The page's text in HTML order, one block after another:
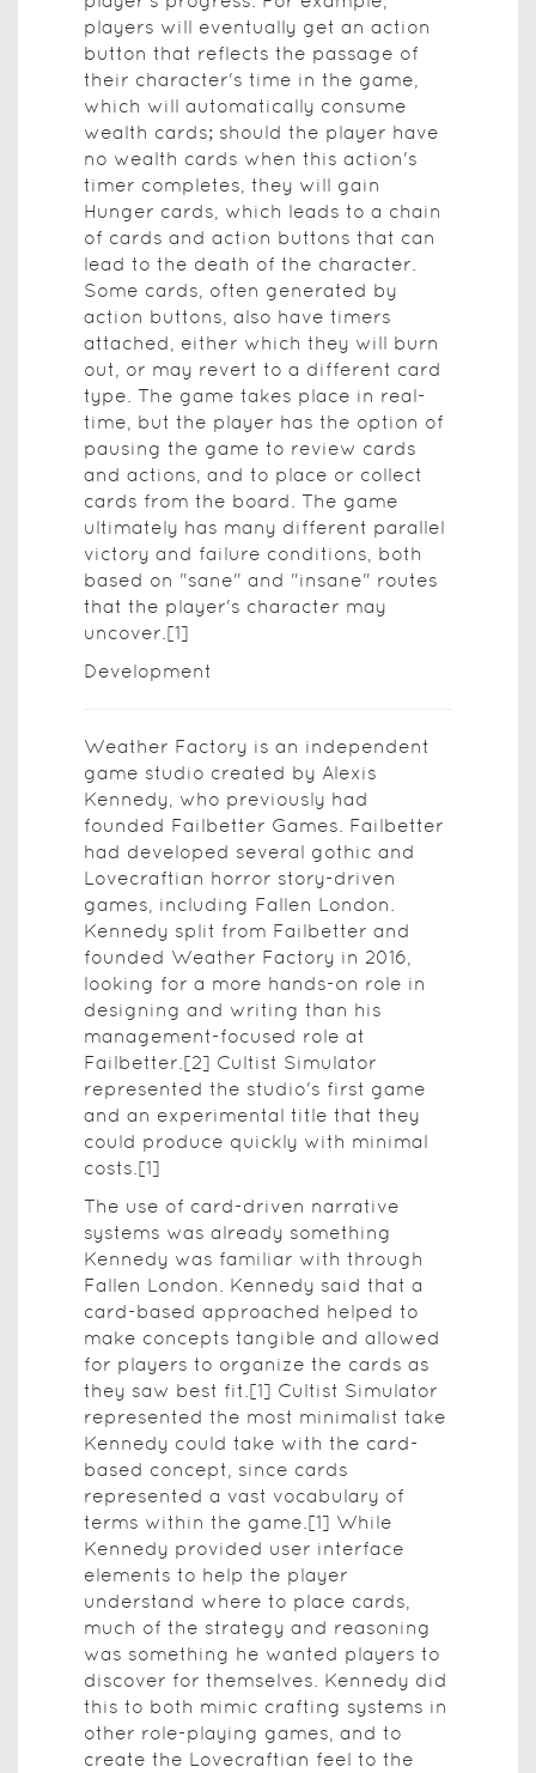
players will eventually get an action
button that reflects the passage of
their character's time in the game,
which will automatically consume
wealth cards; should the player have
no wealth cards when this action's
timer completes, they will gain
Hunger cards, which leads to a chain
of cards and action buttons that can
lead to the death of the character.
Some cards, often generated by
action buttons, also have timers
attached, either which they will burn
out, or may revert to a different card
type. The game takes place in real-
time, but the player has the option of
pausing the game to review cards
and actions, and to place or collect
cards from the board. The game
ultimately has many different parallel
victory and failure conditions, both
based on "sane" and "insane" routes
that the player's character may
uncover.[1]
Development
Weather Factory is an independent
game studio created by Alexis
Kennedy, who previously had
founded Failbetter Games. Failbetter
had developed several gothic and
Lovecraftian horror story-driven
games, including Fallen London.
Kennedy split from Failbetter and
founded Weather Factory in 2016,
looking for a more hands-on role in
designing and writing than his
management-focused role at
Failbetter.[2] Cultist Simulator
represented the studio's first game
and an experimental title that they
could produce quickly with minimal
costs.[1]
The use of card-driven narrative
systems was already something
Kennedy was familiar with through
Fallen London. Kennedy said that a
card-based approached helped to
make concepts tangible and allowed
for players to organize the cards as
they saw best fit.[1] Cultist Simulator
represented the most minimalist take
Kennedy could take with the card-
based concept, since cards
represented a vast vocabulary of
terms within the game.[1] While
Kennedy provided user interface
elements to help the player
understand where to place cards,
much of the strategy and reasoning
was something he wanted players to
discover for themselves. Kennedy did
this to both mimic crafting systems in
other role-playing games, and to
create the Lovecraftian feel to the